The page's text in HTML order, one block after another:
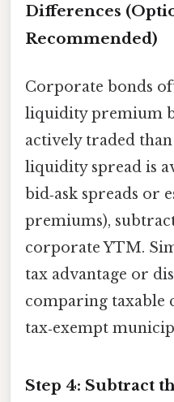
Differences
Recommended)
Corporate bonds
liquidity premium
actively traded
liquidity spread is
bid‑ask spreads or
premiums),
corporate YTM.
tax advantage or
comparing taxable
tax‑exempt
Step 4: Subtract